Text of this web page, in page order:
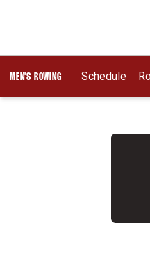
MEN'S ROWING Schedule